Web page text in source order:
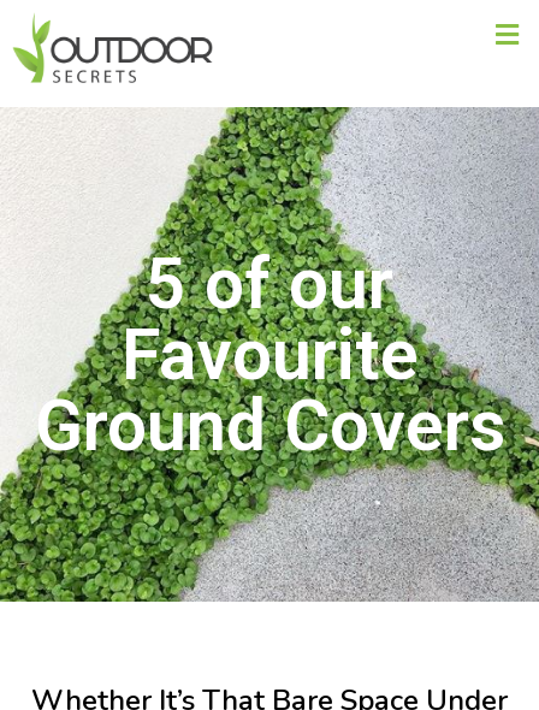
5 of our
Favourite
Ground Covers
Whether It’s That Bare Space Under